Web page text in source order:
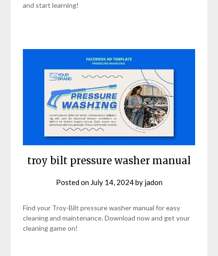
and start learning!
troy bilt pressure washer manual
Posted on July 14, 2024by jadon
Find your Troy-Bilt pressure washer manual for easy
cleaning and maintenance. Download now and get your
cleaning game on!